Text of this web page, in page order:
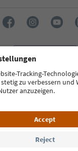
Südtirol Guide App